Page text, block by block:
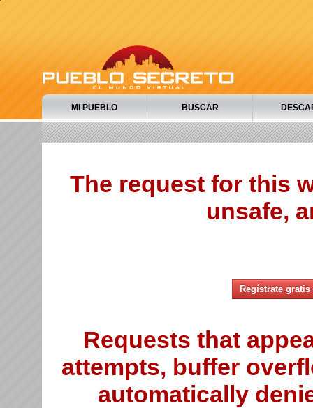
MI PUEBLO BUSCAR
The request for this
unsafe,
Regístrate gratis
Requests that
attempts, buffer
automatically